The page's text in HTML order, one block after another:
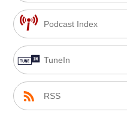
Podcast Index
TuneIn
RSS